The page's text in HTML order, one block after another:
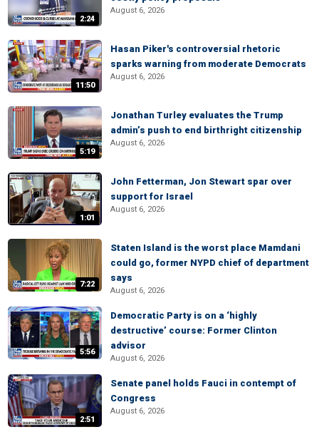
2:24
August 6, 2026
11:50
Hasan Piker's controversial rhetoric
sparks warning from moderate Democrats
August 6, 2026
5:19
Jonathan Turley evaluates the Trump
admin’s push to end birthright citizenship
August 6, 2026
1:01
John Fetterman, Jon Stewart spar over
support for Israel
August 6, 2026
7:22
Staten Island is the worst place Mamdani
could go, former NYPD chief of department
says
August 6, 2026
5:56
Democratic Party is on a ‘highly
destructive’ course: Former Clinton
advisor
August 6, 2026
2:51
Senate panel holds Fauci in contempt of
Congress
August 6, 2026